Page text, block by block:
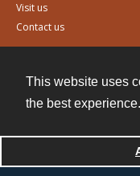
This website uses
the best experience.
Visit us
Contact us
Powered